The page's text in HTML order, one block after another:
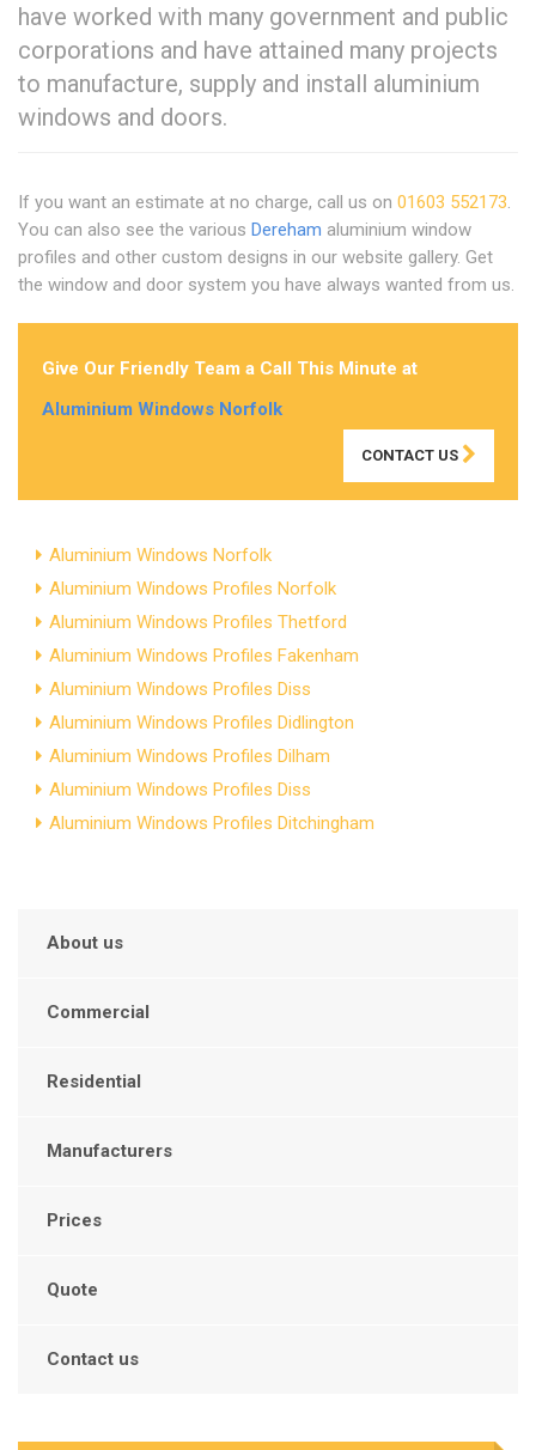
have worked with many government and public
corporations and have attained many projects
to manufacture, supply and install aluminium
windows and doors.
If you want an estimate at no charge, call us on 01603 552173
You can also see the various Dereham aluminium window
profiles and other custom designs in our website gallery. Get
the window and door system you have always wanted from us.
Give Our Friendly Team a Call This Minute at
Aluminium Windows Norfolk
CONTACT US
Aluminium Windows Norfolk
Aluminium Windows Profiles Norfolk
Aluminium Windows Profiles Thetford
Aluminium Windows Profiles Fakenham
Aluminium Windows Profiles Diss
Aluminium Windows Profiles Didlington
Aluminium Windows Profiles Dilham
Aluminium Windows Profiles Diss
Aluminium Windows Profiles Ditchingham
About us
Commercial
Residential
Manufacturers
Prices
Quote
Contact us